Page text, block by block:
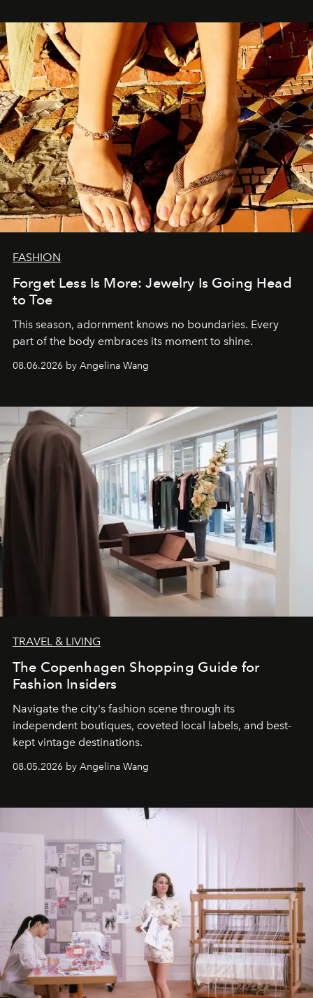
FASHION
Forget Less Is More: Jewelry Is Going Head
to Toe
This season, adornment knows no boundaries. Every
part of the body embraces its moment to shine.
08.06.2026 by Angelina Wang
TRAVEL & LIVING
The Copenhagen Shopping Guide for
Fashion Insiders
Navigate the city's fashion scene through its
independent boutiques, coveted local labels, and best-
kept vintage destinations.
08.05.2026 by Angelina Wang